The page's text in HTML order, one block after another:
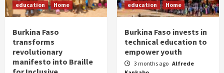
education Home
Burkina Faso
transforms
revolutionary
manifesto into Braille
education Home
Burkina Faso invests in
technical education to
empower youth
3 months ago Alfrede